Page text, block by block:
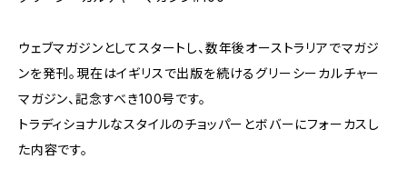
ウェブマガジンとしてスタートし、数年後オーストラリアでマガジ
ンを発刊。現在はイギリスで出版を続けるグリーシーカルチャー
マガジン、記念すべき100号です。
トラディショナルなスタイルのチョッパーとボバーにフォーカスし
た内容です。